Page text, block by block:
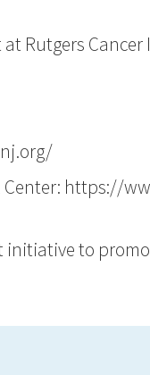
Rutgers
https://
to